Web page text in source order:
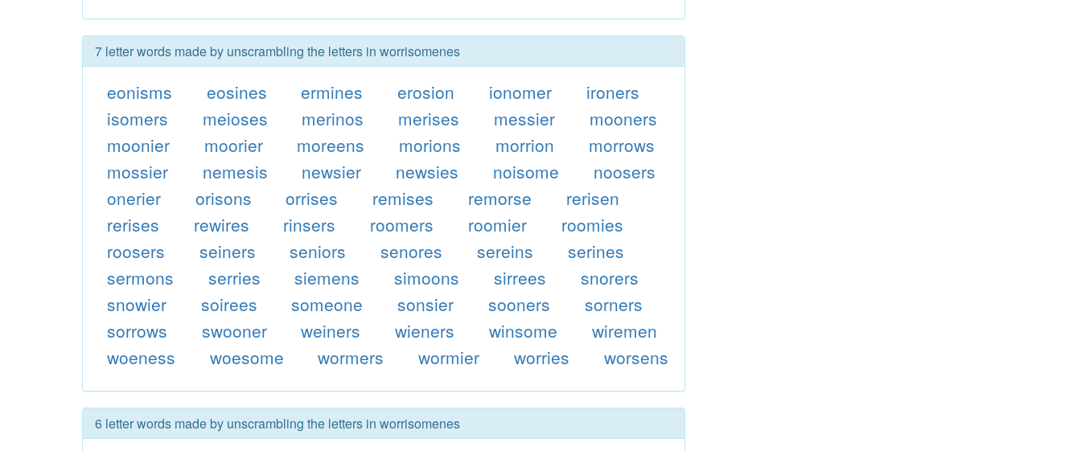
7 letter words made by unscrambling the letters in worrisomenes
eonisms eosines ermines erosion ionomer
ironers
isomers
meioses merinos merises messier
mooners
moonier
moorier moreens morions morrion
morrows
mossier
nemesis newsier newsies noisome
noosers
onerier
orisons orrises remises remorse
rerisen
rerises
rewires rinsers roomers roomier
roomies
roosers
seiners seniors senores sereins
serines
sermons
serries siemens simoons sirrees
snorers
snowier
soirees someone sonsier sooners
sorners
sorrows
swooner weiners wieners winsome
wiremen
woeness
woesome wormers wormier worries worsens
6 letter words made by unscrambling the letters in worrisomenes